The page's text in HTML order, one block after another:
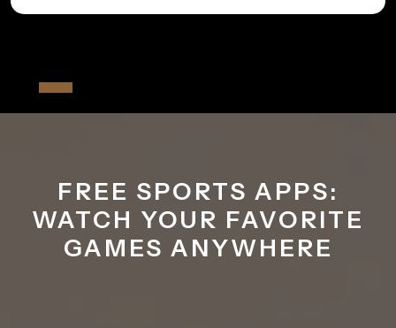
Skip
Open
Button
FREE SPORTS APPS:
WATCH YOUR FAVORITE
GAMES ANYWHERE